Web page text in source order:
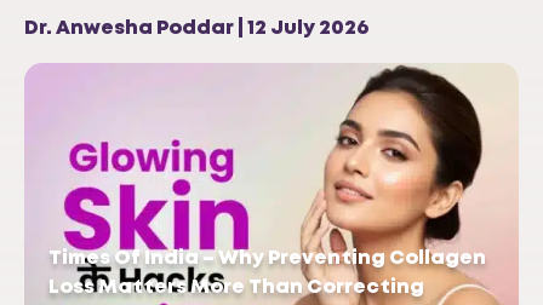
Dr. Anwesha Poddar | 12 July 2026
Times Of India – Why Preventing Collagen
Loss Matters More Than Correcting